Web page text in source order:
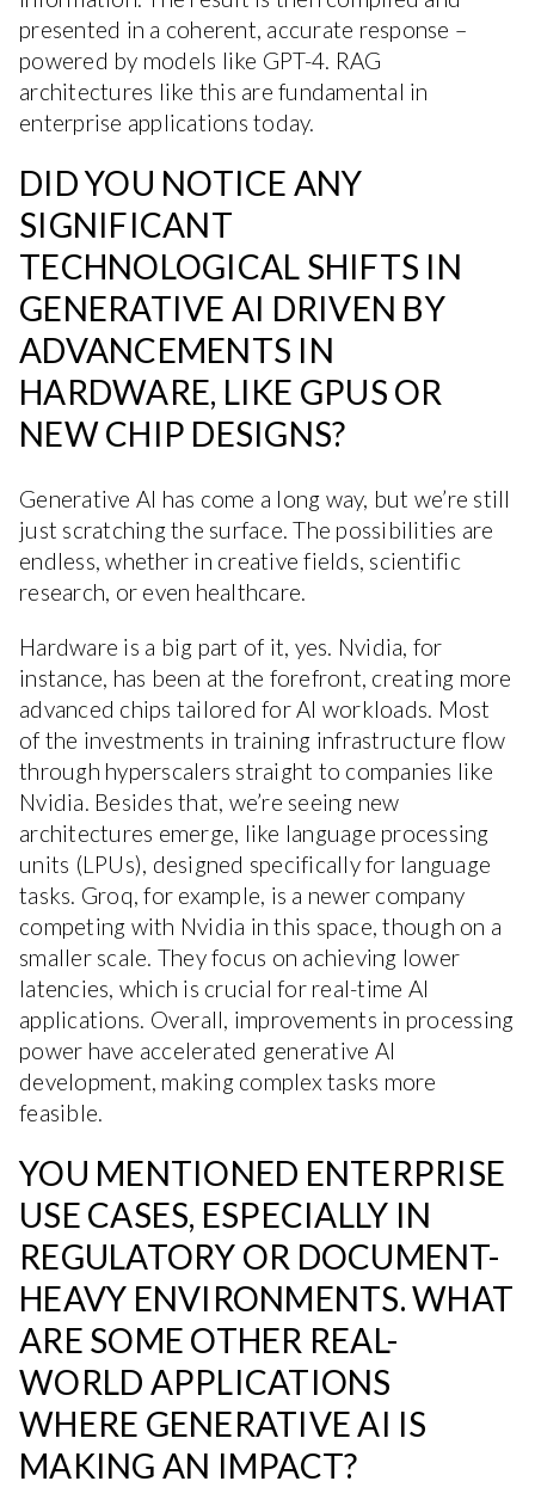
presented in a coherent, accurate response –
powered by models like GPT-4. RAG
architectures like this are fundamental in
enterprise applications today.
DID YOU NOTICE ANY
SIGNIFICANT
TECHNOLOGICAL SHIFTS IN
GENERATIVE AI DRIVEN BY
ADVANCEMENTS IN
HARDWARE, LIKE GPUS OR
NEW CHIP DESIGNS?
Generative AI has come a long way, but we’re still
just scratching the surface. The possibilities are
endless, whether in creative fields, scientific
research, or even healthcare.
Hardware is a big part of it, yes. Nvidia, for
instance, has been at the forefront, creating more
advanced chips tailored for AI workloads. Most
of the investments in training infrastructure flow
through hyperscalers straight to companies like
Nvidia. Besides that, we’re seeing new
architectures emerge, like language processing
units (LPUs), designed specifically for language
tasks. Groq, for example, is a newer company
competing with Nvidia in this space, though on a
smaller scale. They focus on achieving lower
latencies, which is crucial for real-time AI
applications. Overall, improvements in processing
power have accelerated generative AI
development, making complex tasks more
feasible.
YOU MENTIONED ENTERPRISE
USE CASES, ESPECIALLY IN
REGULATORY OR DOCUMENT-
HEAVY ENVIRONMENTS. WHAT
ARE SOME OTHER REAL-
WORLD APPLICATIONS
WHERE GENERATIVE AI IS
MAKING AN IMPACT?